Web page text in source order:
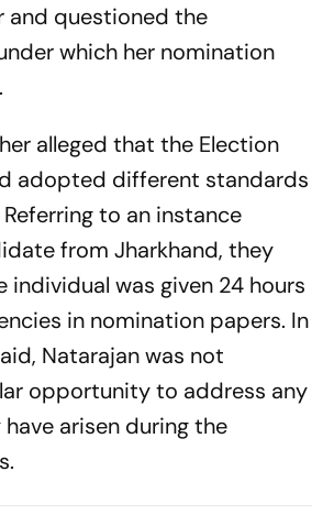
and questioned the
which her nomination
alleged that the Election
adopted different standards
to an instance
from Jharkhand, they
individual was given 24 hours
in nomination papers. In
Natarajan was not
opportunity to address any
arisen during the